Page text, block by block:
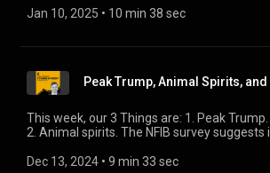
rates. Just how worrisome?
Jan 10, 2025 • 10 min 38 sec
Peak Trump, Animal Spirits, and
This week, our 3 Things are: 1. Peak Trump. Are we there yet?
2. Animal spirits. The NFIB survey suggests it’s
Dec 13, 2024 • 9 min 33 sec